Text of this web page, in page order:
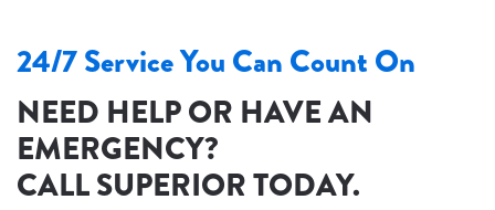
24/7 Service You Can Count On
NEED HELP OR HAVE AN
EMERGENCY?
CALL SUPERIOR TODAY.